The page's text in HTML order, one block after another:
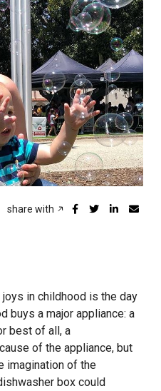
share with
in childhood is the day
buys a major appliance: a
best of all, a
of the appliance, but
imagination of the
box could